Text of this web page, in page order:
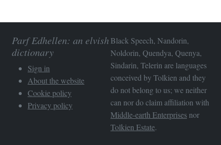
Parf Edhellen: an elvish
dictionary
Sign in
About the website
Cookie policy
Privacy policy
Black Speech, Nandorin,
Noldorin, Quendya, Quenya,
Sindarin, Telerin are languages
conceived by Tolkien and they
do not belong to us; we neither
can nor do claim affiliation with
Middle-earth Enterprises nor
Tolkien Estate.